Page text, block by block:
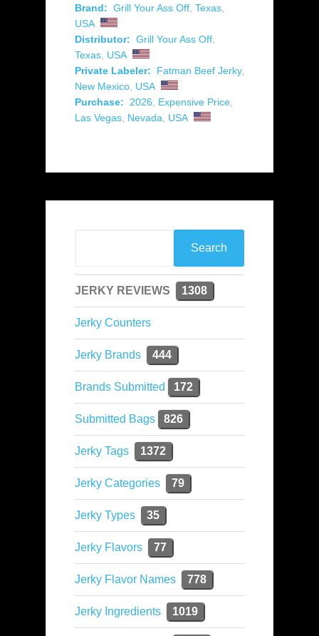
Brand: Grill Your Ass Off, Texas,
USA
Distributor: Grill Your Ass Off,
Texas, USA
Private Labeler:
Fatman Beef Jerky,
New Mexico, USA
Purchase: 2026, Expensive Price,
Las Vegas, Nevada, USA
JERKY REVIEWS 1308
Jerky Counters
Jerky Brands 444
Brands Submitted 172
Submitted Bags 826
Jerky Tags 1372
Jerky Categories 79
Jerky Types 35
Jerky Flavors 77
Jerky Flavor Names 778
Jerky Ingredients 1019